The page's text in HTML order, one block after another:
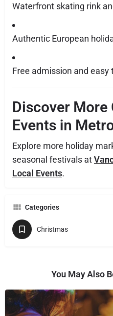
Waterfront skating rink
Authentic European
Free admission and easy
Discover More
Events in
Explore more holiday
seasonal festivals at
Local Events.
Categories
Christmas
You May Also